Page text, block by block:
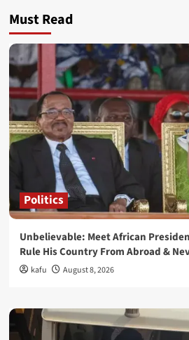
Must Read
Politics
Unbelievable: Meet African
Rule His Country From Abroad &
kafu August 8, 2026